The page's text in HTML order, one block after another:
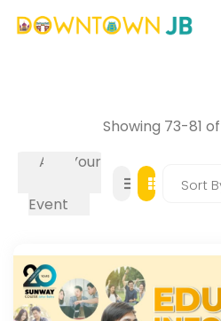
Showing 73-81
Add Your
Event
Sort